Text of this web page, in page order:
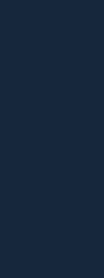
hai)
khulta hai)
mein khulta hai)